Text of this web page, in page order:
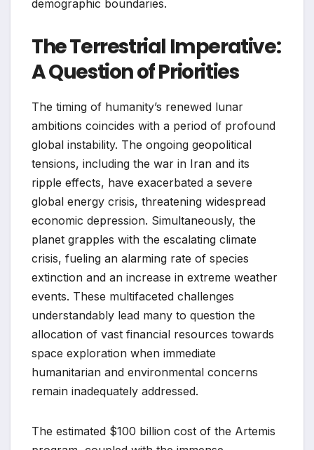
demographic boundaries.
The Terrestrial Imperative:
A Question of Priorities
The timing of humanity’s renewed lunar
ambitions coincides with a period of profound
global instability. The ongoing geopolitical
tensions, including the war in Iran and its
ripple effects, have exacerbated a severe
global energy crisis, threatening widespread
economic depression. Simultaneously, the
planet grapples with the escalating climate
crisis, fueling an alarming rate of species
extinction and an increase in extreme weather
events. These multifaceted challenges
understandably lead many to question the
allocation of vast financial resources towards
space exploration when immediate
humanitarian and environmental concerns
remain inadequately addressed.
The estimated $100 billion cost of the Artemis